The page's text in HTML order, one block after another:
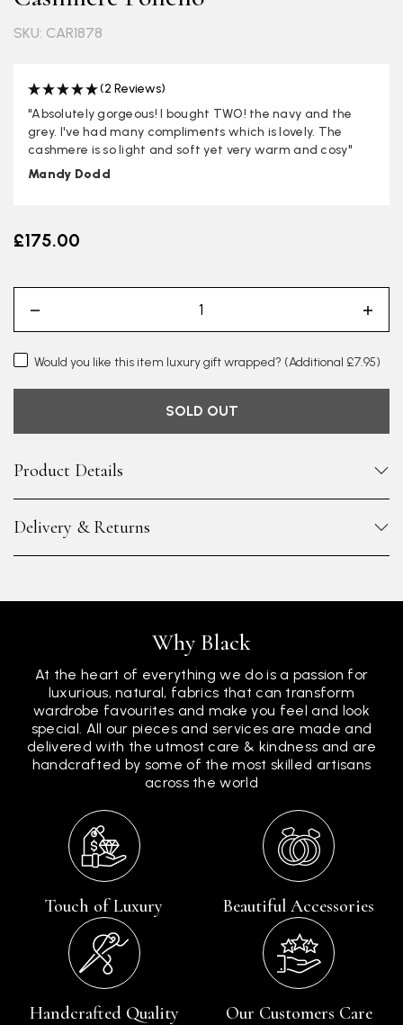
SKU: CAR1878
(2 Reviews)
"Absolutely gorgeous! I bought TWO! the navy and the
grey. I've had many compliments which is lovely. The
cashmere is so light and soft yet very warm and cosy"
Mandy Dodd
£175.00
Would you like this item luxury gift wrapped? (Additional £7.95)
SOLD OUT
Product Details
Delivery & Returns
Why Black
At the heart of everything we do is a passion for
luxurious, natural, fabrics that can transform
wardrobe favourites and make you feel and look
special. All our pieces and services are made and
delivered with the utmost care & kindness and are
handcrafted by some of the most skilled artisans
across the world
Touch of Luxury Beautiful Accessories
Handcrafted Quality Our Customers Care